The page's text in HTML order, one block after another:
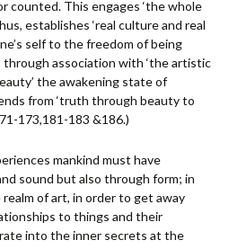
counted. This engages ‘the whole
establishes ‘real culture and real
self to the freedom of being
through association with ‘the artistic
the awakening state of
from ‘truth through beauty to
173,181-183 &186.)
mankind must have
sound but also through form; in
of art, in order to get away
to things and their
into the inner secrets at the